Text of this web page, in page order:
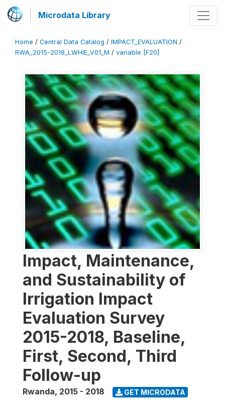
Microdata Library
Home / Central Data Catalog / IMPACT_EVALUATION /
RWA_2015-2018_LWHIE_V01_M / variable [F20]
Impact, Maintenance,
and Sustainability of
Irrigation Impact
Evaluation Survey
2015-2018, Baseline,
First, Second, Third
Follow-up
Rwanda, 2015 - 2018 GET MICRODATA